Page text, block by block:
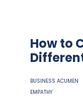
How to
BUSINESS ACUMEN
EMPATHY